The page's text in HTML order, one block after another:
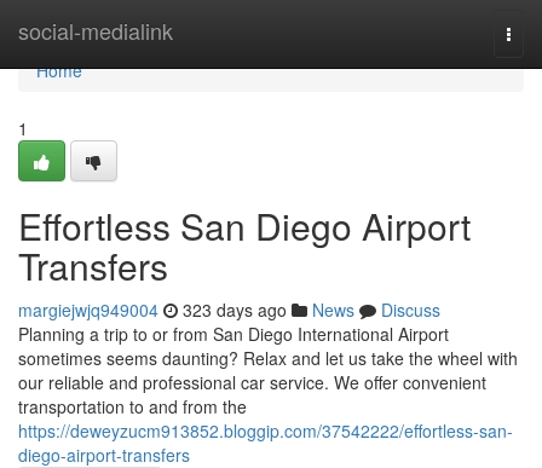
social-medialink
Home
Home
1
Effortless San Diego Airport
Transfers
margiejwjq949004 323 days ago News
Discuss
Planning a trip to or from San Diego International Airport
sometimes seems daunting? Relax and let us take the wheel with
our reliable and professional car service. We offer convenient
transportation to and from the
https://deweyzucm913852.bloggip.com/37542222/effortless-san-
diego-airport-transfers